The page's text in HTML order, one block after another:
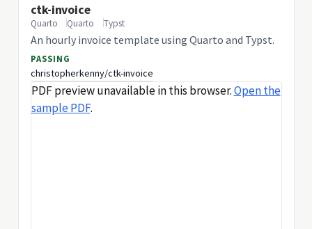
ctk-invoice
Quarto Quarto Typst
An hourly invoice template using Quarto and Typst.
PASSING
christopherkenny/ctk-invoice
PDF preview unavailable in this browser.Open the
sample PDF.